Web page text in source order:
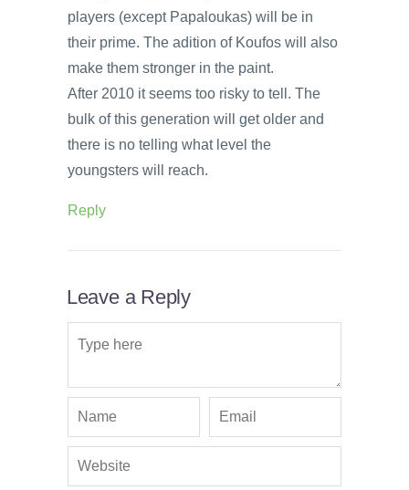
players (except Papaloukas) will be in
their prime. The adition of Koufos will also
make them stronger in the paint.
After 2010 it seems too risky to tell. The
bulk of this generation will get older and
there is no telling what level the
youngsters will reach.
Reply
Leave a Reply